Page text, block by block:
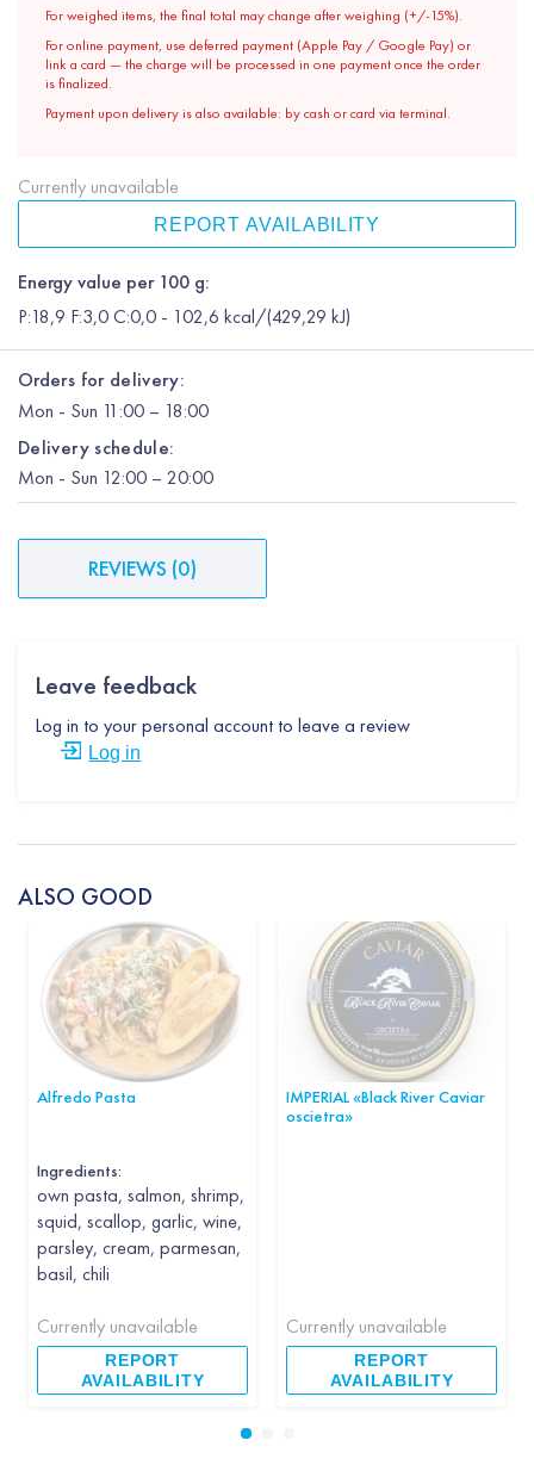
For weighed items, the final total may change after weighing (+/-15%).
For online payment, use deferred payment (Apple Pay / Google Pay) or
link a card — the charge will be processed in one payment once the order
is finalized.
Payment upon delivery is also available: by cash or card via terminal.
Energy value per 100 g:
P:18,9 F:3,0 C:0,0 - 102,6 kcal/(429,29 kJ)
Currently unavailable
REPORT AVAILABILITY
Orders for delivery:
Mon - Sun 11:00 – 18:00
Delivery schedule:
Mon - Sun 12:00 – 20:00
REVIEWS (0)
Leave feedback
Log in to your personal account to leave a review
Log in
ALSO GOOD
Alfredo Pasta
Ingredients:
own pasta, salmon, shrimp,
squid, scallop, garlic, wine,
parsley, cream, parmesan,
basil, chili
Currently unavailable
REPORT
AVAILABILITY
IMPERIAL «Black River Caviar
oscietra»
Currently unavailable
REPORT
AVAILABILITY